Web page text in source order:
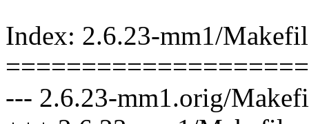
Index: 2.6.23-mm1/
--- 2.6.23-mm1.orig/